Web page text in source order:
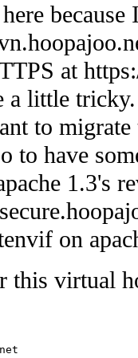
because
at
a little
to migrate
to have
1.3's
on
this virtual